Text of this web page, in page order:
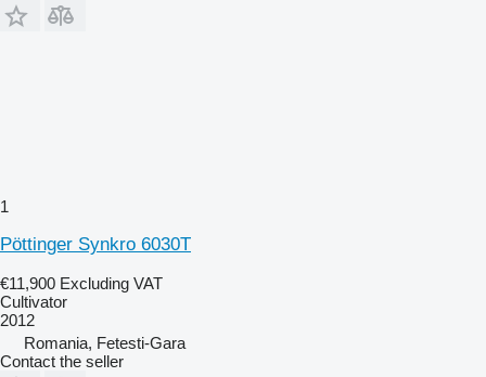
1
Pöttinger Synkro 6030T
€11,900 Excluding VAT
Cultivator
2012
Romania, Fetesti-Gara
Contact the seller